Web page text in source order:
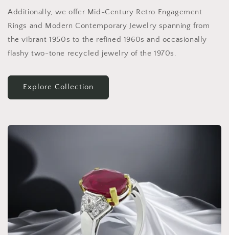
Additionally, we offer Mid-Century Retro Engagement
Rings and Modern Contemporary Jewelry spanning from
the vibrant 1950s to the refined 1960s and occasionally
flashy two-tone recycled jewelry of the 1970s.
Explore Collection